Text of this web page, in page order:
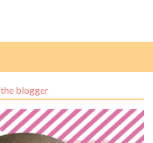
the blogger